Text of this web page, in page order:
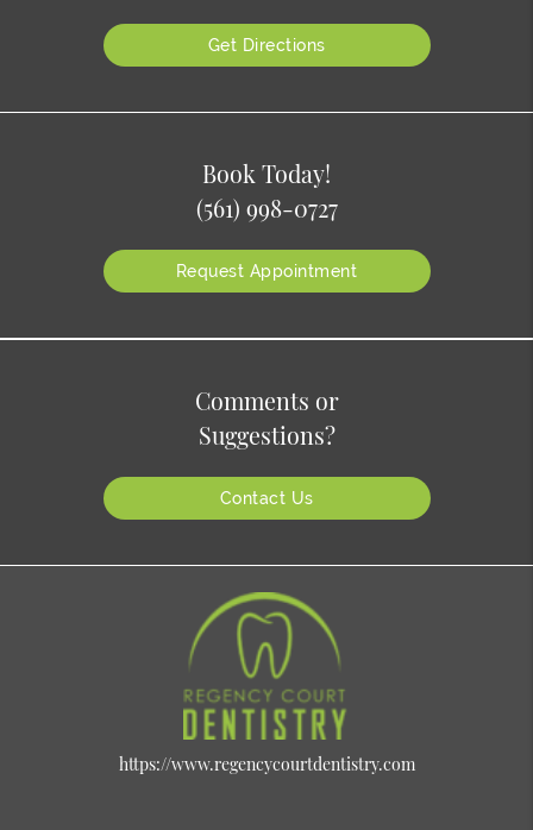
Get Directions
Book Today!
(561) 998-0727
Request Appointment
Comments or
Suggestions?
Contact Us
https://www.regencycourtdentistry.com